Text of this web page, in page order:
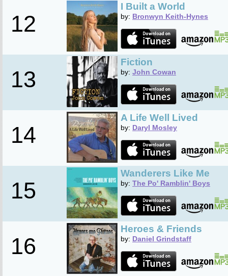
12
I Built a World
by: Bronwyn Keith-Hynes
13
Fiction
by: John Cowan
14
A Life Well Lived
by: Daryl Mosley
15
Wanderers Like Me
by: The Po' Ramblin' Boys
16
Heroes & Friends
by: Daniel Grindstaff